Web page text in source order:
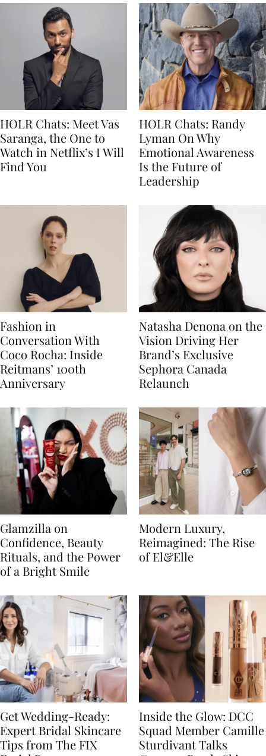
HOLR Chats: Meet Vas
Saranga, the One to
Watch in Netflix’s I Will
Find You
HOLR Chats: Randy
Lyman On Why
Emotional Awareness
Is the Future of
Leadership
Fashion in
Conversation With
Coco Rocha: Inside
Reitmans’ 100th
Anniversary
Natasha Denona on the
Vision Driving Her
Brand’s Exclusive
Sephora Canada
Relaunch
Glamzilla on
Confidence, Beauty
Rituals, and the Power
of a Bright Smile
Modern Luxury,
Reimagined: The Rise
of El&Elle
Get Wedding-Ready:
Expert Bridal Skincare
Tips from The FIX
Inside the Glow: DCC
Squad Member Camille
Sturdivant Talks